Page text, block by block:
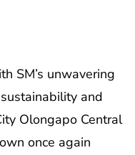
SM’s unwavering
and
Olongapo Central
once again